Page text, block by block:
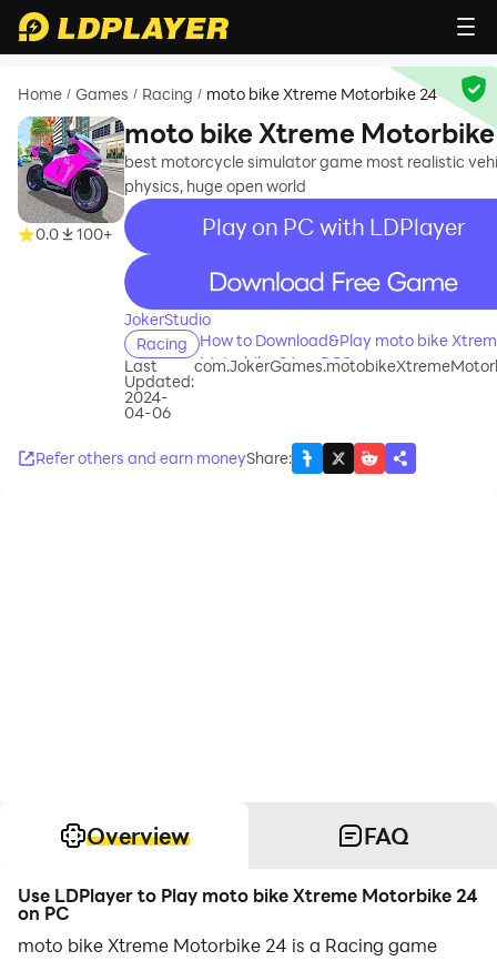
Home / Games / Racing / moto bike Xtreme Motorbike 24
0.0 100+
moto bike Xtreme
best motorcycle simulator game most realistic
physics, huge open world
Play on PC with LDPlayer
recommend
JokerStudio
Racing
How to Download&Play moto bike
Motorbike 24 on PC?
Last
Updated:
2024-
04-06
Refer others and earn moneyShare:
Overview FAQ
Use LDPlayer to Play moto bike Xtreme Motorbike 24
on PC
moto bike Xtreme Motorbike 24 is a Racing game